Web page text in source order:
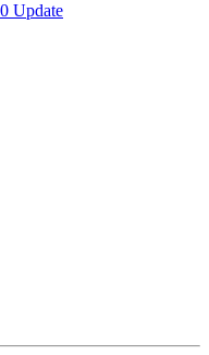
Update